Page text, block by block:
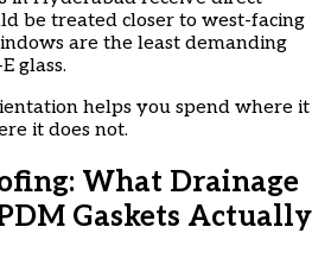
be treated closer to west-facing
are the least demanding
glass.
helps you spend where it
it does not.
What Drainage
Gaskets Actually